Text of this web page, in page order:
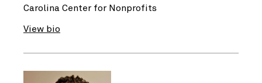
Carolina Center for Nonprofits
View bio